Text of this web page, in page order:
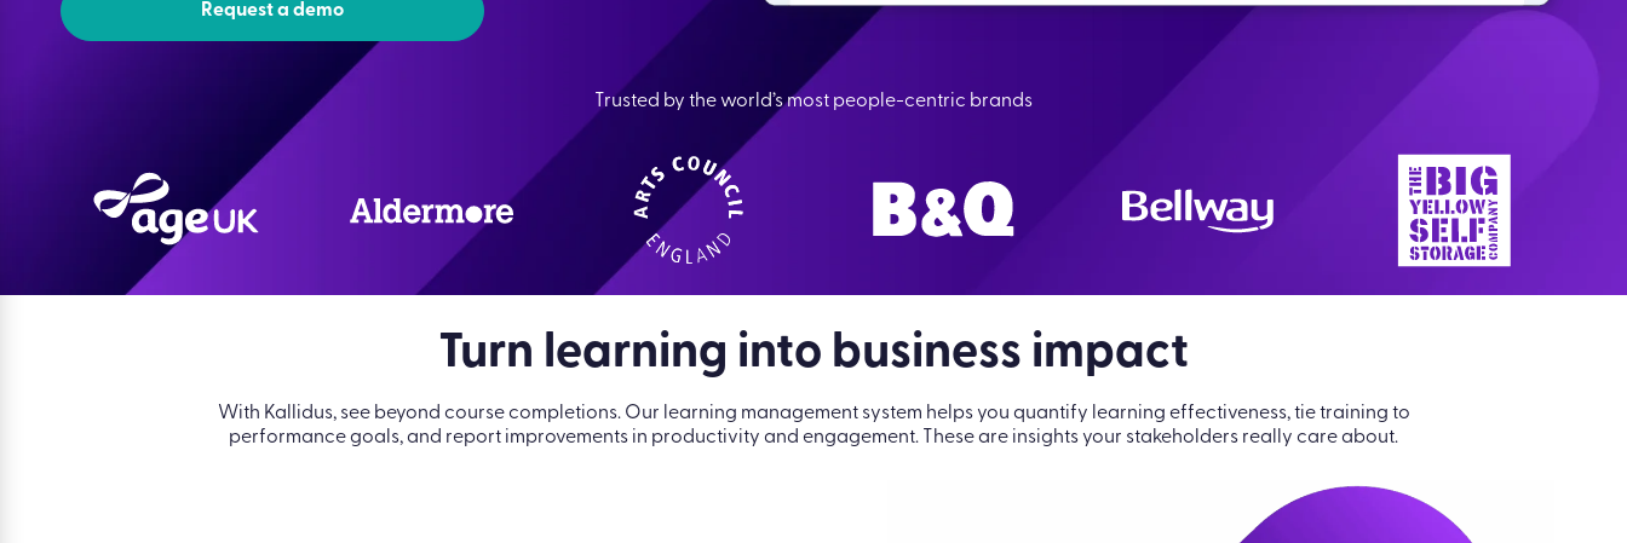
Request a demo
Trusted by the world’s most people-centric brands
Turn learning into business impact
With Kallidus, see beyond course completions. Our learning management system helps you quantify learning effectiveness, tie training to
performance goals, and report improvements in productivity and engagement. These are insights your stakeholders really care about.